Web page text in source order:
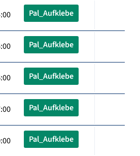
Pal_Aufklebe
Pal_Aufklebe
Pal_Aufklebe
Pal_Aufklebe
Pal_Aufklebe